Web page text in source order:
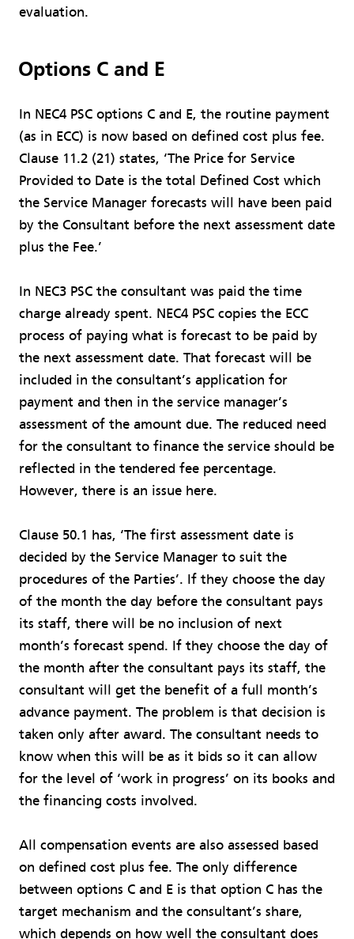
evaluation.
Options C and E
In NEC4 PSC options C and E, the routine payment
(as in ECC) is now based on defined cost plus fee.
Clause 11.2 (21) states, ‘The Price for Service
Provided to Date is the total Defined Cost which
the Service Manager forecasts will have been paid
by the Consultant before the next assessment date
plus the Fee.’
In NEC3 PSC the consultant was paid the time
charge already spent. NEC4 PSC copies the ECC
process of paying what is forecast to be paid by
the next assessment date. That forecast will be
included in the consultant’s application for
payment and then in the service manager’s
assessment of the amount due. The reduced need
for the consultant to finance the service should be
reflected in the tendered fee percentage.
However, there is an issue here.
Clause 50.1 has, ‘The first assessment date is
decided by the Service Manager to suit the
procedures of the Parties’. If they choose the day
of the month the day before the consultant pays
its staff, there will be no inclusion of next
month’s forecast spend. If they choose the day of
the month after the consultant pays its staff, the
consultant will get the benefit of a full month’s
advance payment. The problem is that decision is
taken only after award. The consultant needs to
know when this will be as it bids so it can allow
for the level of ‘work in progress’ on its books and
the financing costs involved.
All compensation events are also assessed based
on defined cost plus fee. The only difference
between options C and E is that option C has the
target mechanism and the consultant’s share,
which depends on how well the consultant does